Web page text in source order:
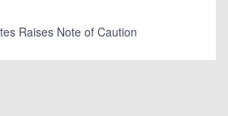
Raises Note of Caution